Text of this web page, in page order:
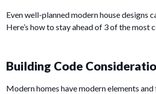
Even well-planned modern house designs
Here’s how to stay ahead of 3 of the most
Building Code
Modern homes have modern elements